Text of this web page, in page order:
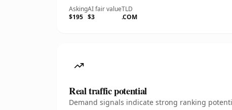
Asking
$195
AI fair value
$3
TLD
.COM
Real traffic potential
Demand signals indicate strong ranking